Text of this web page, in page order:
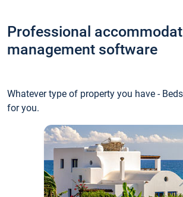
Professional
management software
Whatever type of property you have -
for you.